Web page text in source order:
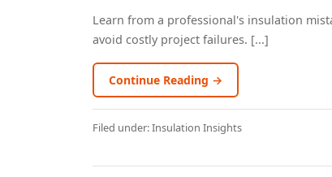
Learn from a professional's insulation
avoid costly project failures. [...]
Continue Reading →
Filed under:Insulation Insights